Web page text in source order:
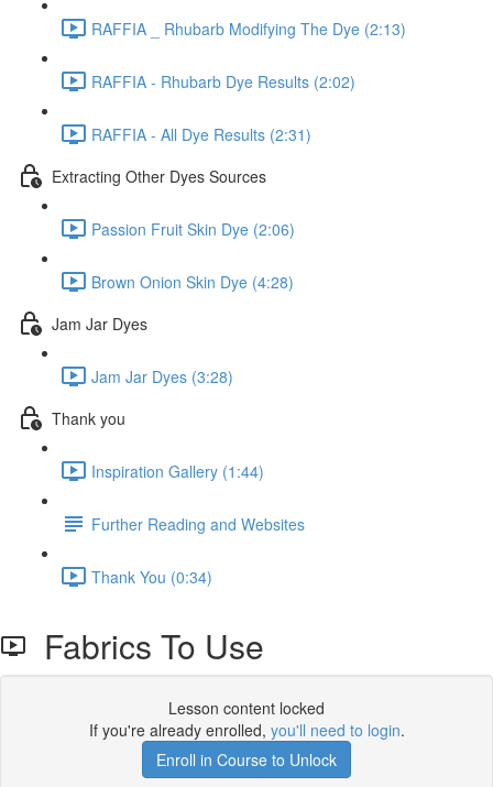
RAFFIA _ Rhubarb Modifying The Dye (2:13)
RAFFIA - Rhubarb Dye Results (2:02)
RAFFIA - All Dye Results (2:31)
Extracting Other Dyes Sources
Passion Fruit Skin Dye (2:06)
Brown Onion Skin Dye (4:28)
Jam Jar Dyes
Jam Jar Dyes (3:28)
Thank you
Inspiration Gallery (1:44)
Further Reading and Websites
Thank You (0:34)
Fabrics To Use
Lesson content locked
If you're already enrolled, you'll need to login.
Enroll in Course to Unlock